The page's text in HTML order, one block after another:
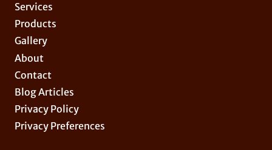
Services
Products
Gallery
About
Contact
Blog Articles
Privacy Policy
Privacy Preferences